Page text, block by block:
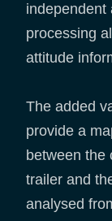
independent
processing
attitude
The added
provide a
between the
trailer and
analysed